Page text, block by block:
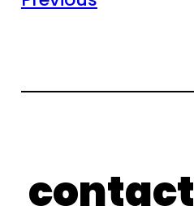
contact